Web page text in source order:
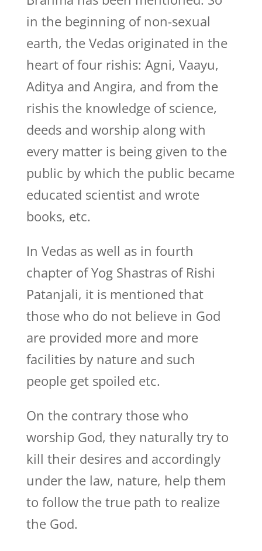
in the beginning of non-sexual
earth, the Vedas originated in the
heart of four rishis: Agni, Vaayu,
Aditya and Angira, and from the
rishis the knowledge of science,
deeds and worship along with
every matter is being given to the
public by which the public became
educated scientist and wrote
books, etc.
In Vedas as well as in fourth
chapter of Yog Shastras of Rishi
Patanjali, it is mentioned that
those who do not believe in God
are provided more and more
facilities by nature and such
people get spoiled etc.
On the contrary those who
worship God, they naturally try to
kill their desires and accordingly
under the law, nature, help them
to follow the true path to realize
the God.